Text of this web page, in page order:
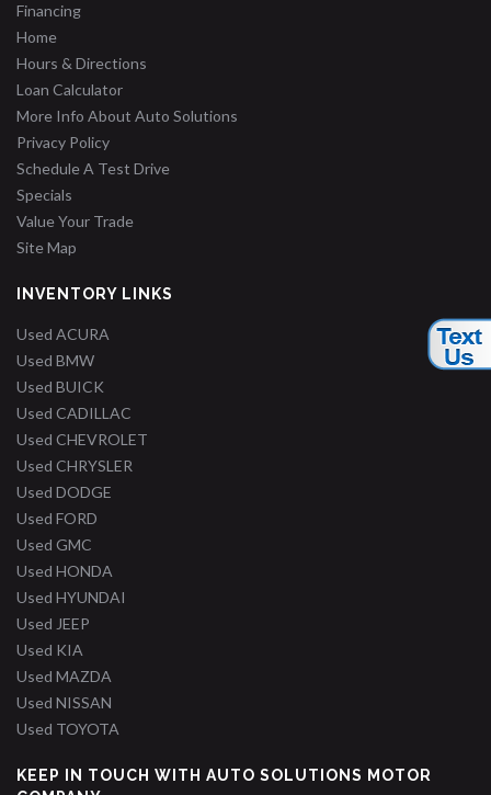
Financing
Home
Hours & Directions
Loan Calculator
More Info About Auto Solutions
Privacy Policy
Schedule A Test Drive
Specials
Value Your Trade
Site Map
INVENTORY LINKS
Used ACURA
Used BMW
Used BUICK
Used CADILLAC
Used CHEVROLET
Used CHRYSLER
Used DODGE
Used FORD
Used GMC
Used HONDA
Used HYUNDAI
Used JEEP
Used KIA
Used MAZDA
Used NISSAN
Used TOYOTA
KEEP IN TOUCH WITH AUTO SOLUTIONS MOTOR